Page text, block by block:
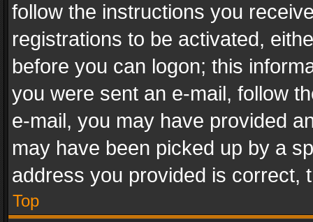
follow the instructions you
registrations to be activated,
before you can logon; this
you were sent an e-mail, follow
e-mail, you may have provided
may have been picked up by a
address you provided is correct,
Top